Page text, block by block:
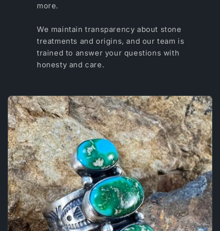
more.
We maintain transparency about stone
treatments and origins, and our team is
trained to answer your questions with
honesty and care.